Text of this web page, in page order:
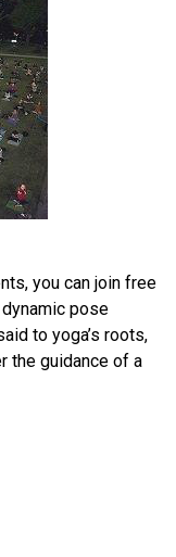
you can join free
pose
to yoga’s roots,
the guidance of a